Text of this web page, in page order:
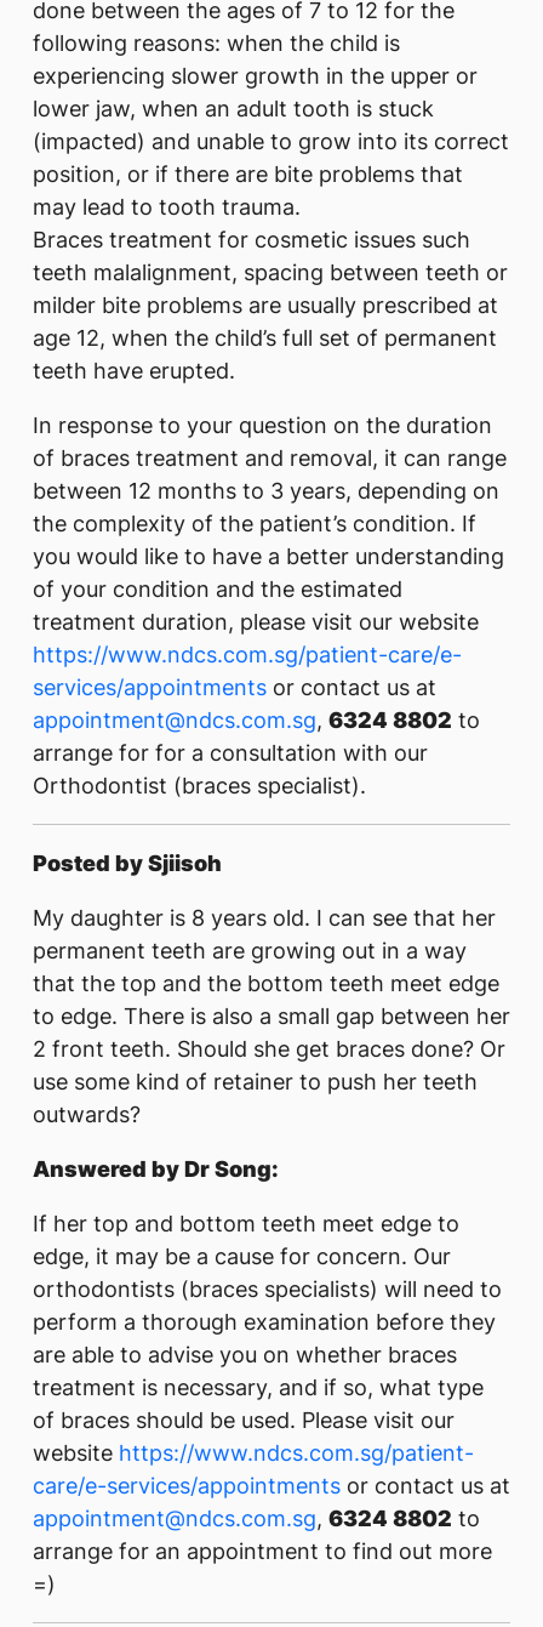
done between the ages of 7 to 12 for the
following reasons: when the child is
experiencing slower growth in the upper or
lower jaw, when an adult tooth is stuck
(impacted) and unable to grow into its correct
position, or if there are bite problems that
may lead to tooth trauma.
Braces treatment for cosmetic issues such
teeth malalignment, spacing between teeth or
milder bite problems are usually prescribed at
age 12, when the child’s full set of permanent
teeth have erupted.
In response to your question on the duration
of braces treatment and removal, it can range
between 12 months to 3 years, depending on
the complexity of the patient’s condition. If
you would like to have a better understanding
of your condition and the estimated
treatment duration, please visit our website
https://www.ndcs.com.sg/patient-care/e-
services/appointments or contact us at
appointment@ndcs.com.sg, 6324 8802 to
arrange for for a consultation with our
Orthodontist (braces specialist).
Posted by Sjiisoh
My daughter is 8 years old. I can see that her
permanent teeth are growing out in a way
that the top and the bottom teeth meet edge
to edge. There is also a small gap between her
2 front teeth. Should she get braces done? Or
use some kind of retainer to push her teeth
outwards?
Answered by Dr Song:
If her top and bottom teeth meet edge to
edge, it may be a cause for concern. Our
orthodontists (braces specialists) will need to
perform a thorough examination before they
are able to advise you on whether braces
treatment is necessary, and if so, what type
of braces should be used. Please visit our
website https://www.ndcs.com.sg/patient-
care/e-services/appointments or contact us at
appointment@ndcs.com.sg, 6324 8802 to
arrange for an appointment to find out more
=)